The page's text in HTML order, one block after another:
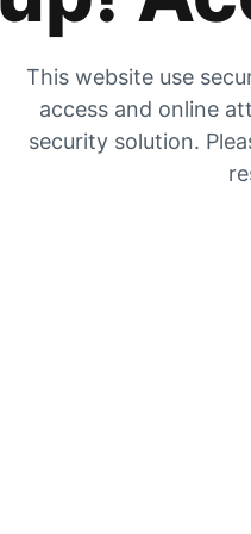
This website use
access and online
security solution.